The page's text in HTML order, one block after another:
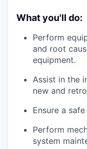
What you'll do:
Perform
and root
equipment.
Assist in the
new and
Ensure a
Perform
system